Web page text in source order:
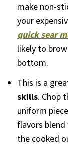
make non-
your
quick sear
likely to
bottom.
This is a
skills. Chop
uniform
flavors blend
the cooked